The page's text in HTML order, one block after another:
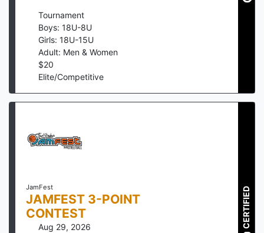
Tournament
Boys: 18U-8U
Girls: 18U-15U
Adult: Men & Women
$20
Elite/Competitive
JamFest
JAMFEST 3-POINT
CONTEST
Aug 29, 2026
CERTIFIED